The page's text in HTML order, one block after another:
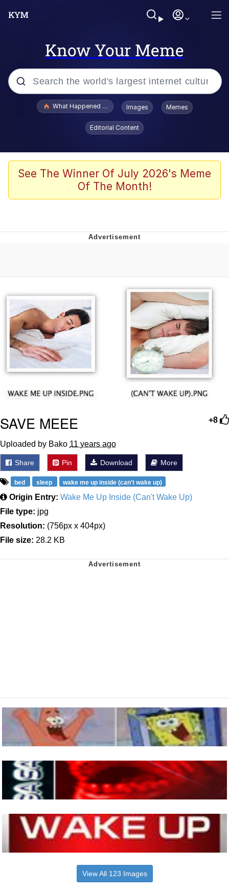
Know Your Meme
Popular searches
Scuba Dance
John Pork / John Pork Is Calling
Evelyn Smith Smiling /
Evelynsmithhhhh Stare
My Father-In-Law Is A Builder / We
Can't, We Don't Know How To Do It
Jacob Batalon CEO of Sex
What Happened To Toadsworth / Toadsworth Is Dead
Images Memes
Editorial Content
See The Winner Of July 2026's Meme
Of The Month!
+8
SAVE MEEE
Uploaded by Bako 11 years ago
Share Pin Download More
bed sleep wake me up inside (can't wake up)
Origin Entry: Wake Me Up Inside (Can't Wake Up)
File type: jpg
Resolution: (756px x 404px)
File size: 28.2 KB
View All 123 Images